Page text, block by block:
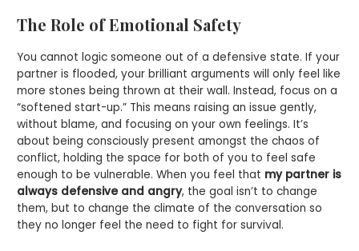
The Role of Emotional Safety
You cannot logic someone out of a defensive state. If your
partner is flooded, your brilliant arguments will only feel like
more stones being thrown at their wall. Instead, focus on a
“softened start-up.” This means raising an issue gently,
without blame, and focusing on your own feelings. It’s
about being consciously present amongst the chaos of
conflict, holding the space for both of you to feel safe
enough to be vulnerable. When you feel that my partner is
always defensive and angry, the goal isn’t to change
them, but to change the climate of the conversation so
they no longer feel the need to fight for survival.